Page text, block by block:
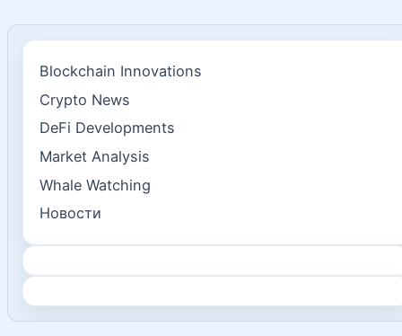
Blockchain Innovations
Crypto News
DeFi Developments
Market Analysis
Whale Watching
Новости